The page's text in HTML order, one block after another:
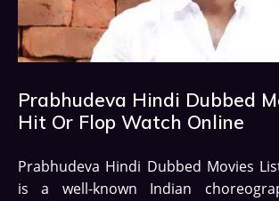
Prabhudeva Hindi Dubbed
Hit Or Flop Watch Online
Prabhudeva Hindi Dubbed Movies
is a well-known Indian